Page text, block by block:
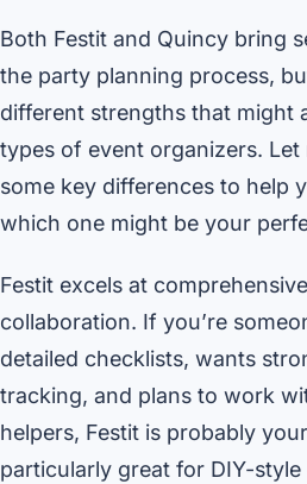
Both Festit and Quincy bring
the party planning process,
different strengths that might
types of event organizers.
some key differences to help
which one might be your
Festit excels at
collaboration. If you’re
detailed checklists, wants
tracking, and plans to work
helpers, Festit is probably
particularly great for DIY-